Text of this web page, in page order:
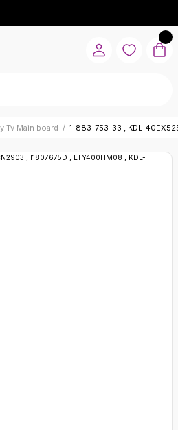
Tv Main board 1-883-753-33 , KDL-